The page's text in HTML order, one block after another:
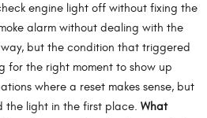
engine light off without fixing the
alarm without dealing with the
but the condition that triggered
for the right moment to show up
where a reset makes sense, but
the light in the first place. What